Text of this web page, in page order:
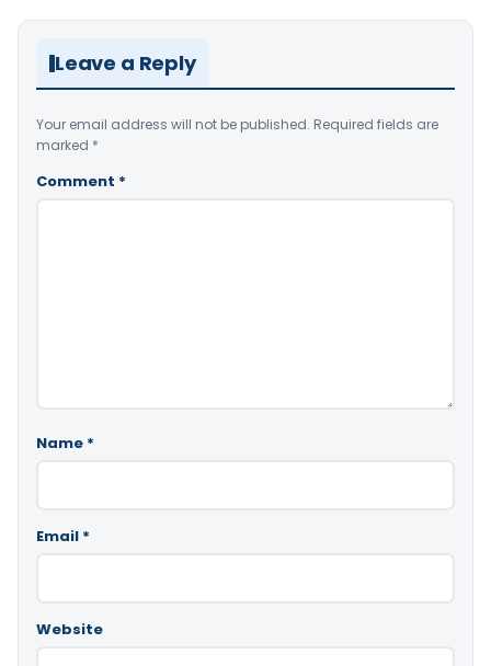
Leave a Reply
Your email address will not be published. Required fields are
marked *
Comment *
Name *
Email *
Website